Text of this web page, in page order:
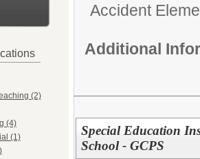
(2)
(4)
(1)
Accident
Additional
Special Education
School - GCPS